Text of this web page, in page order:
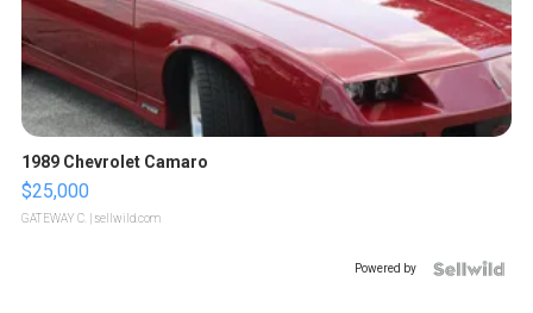
1989 Chevrolet Camaro
$25,000
GATEWAY C. | sellwild.com
Powered by